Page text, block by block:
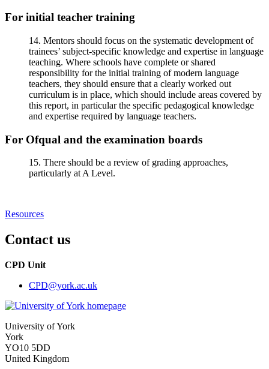
For initial teacher training
14. Mentors should focus on the systematic development of
trainees’ subject-specific knowledge and expertise in language
teaching. Where schools have complete or shared
responsibility for the initial training of modern language
teachers, they should ensure that a clearly worked out
curriculum is in place, which should include areas covered by
this report, in particular the specific pedagogical knowledge
and expertise required by language teachers.
For Ofqual and the examination boards
15. There should be a review of grading approaches,
particularly at A Level.
Resources
Contact us
CPD Unit
CPD@york.ac.uk
University of York
York
YO10 5DD
United Kingdom